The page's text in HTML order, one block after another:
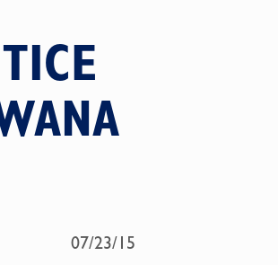
07/23/15